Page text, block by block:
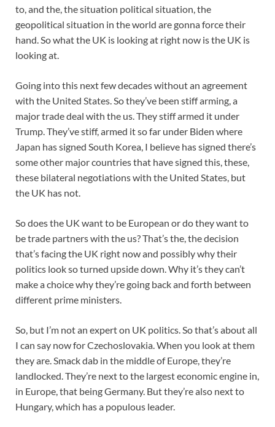
to, and the, the situation political situation, the
geopolitical situation in the world are gonna force their
hand. So what the UK is looking at right now is the UK is
looking at.
Going into this next few decades without an agreement
with the United States. So they’ve been stiff arming, a
major trade deal with the us. They stiff armed it under
Trump. They’ve stiff, armed it so far under Biden where
Japan has signed South Korea, I believe has signed there’s
some other major countries that have signed this, these,
these bilateral negotiations with the United States, but
the UK has not.
So does the UK want to be European or do they want to
be trade partners with the us? That’s the, the decision
that’s facing the UK right now and possibly why their
politics look so turned upside down. Why it’s they can’t
make a choice why they’re going back and forth between
different prime ministers.
So, but I’m not an expert on UK politics. So that’s about all
I can say now for Czechoslovakia. When you look at them
they are. Smack dab in the middle of Europe, they’re
landlocked. They’re next to the largest economic engine in,
in Europe, that being Germany. But they’re also next to
Hungary, which has a populous leader.